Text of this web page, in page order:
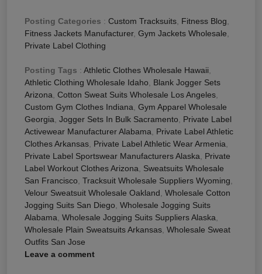
Posting Categories : Custom Tracksuits, Fitness Blog,
Fitness Jackets Manufacturer, Gym Jackets Wholesale,
Private Label Clothing
Posting Tags : Athletic Clothes Wholesale Hawaii,
Athletic Clothing Wholesale Idaho, Blank Jogger Sets
Arizona, Cotton Sweat Suits Wholesale Los Angeles,
Custom Gym Clothes Indiana, Gym Apparel Wholesale
Georgia, Jogger Sets In Bulk Sacramento, Private Label
Activewear Manufacturer Alabama, Private Label Athletic
Clothes Arkansas, Private Label Athletic Wear Armenia,
Private Label Sportswear Manufacturers Alaska, Private
Label Workout Clothes Arizona, Sweatsuits Wholesale
San Francisco, Tracksuit Wholesale Suppliers Wyoming,
Velour Sweatsuit Wholesale Oakland, Wholesale Cotton
Jogging Suits San Diego, Wholesale Jogging Suits
Alabama, Wholesale Jogging Suits Suppliers Alaska,
Wholesale Plain Sweatsuits Arkansas, Wholesale Sweat
Outfits San Jose
Leave a comment